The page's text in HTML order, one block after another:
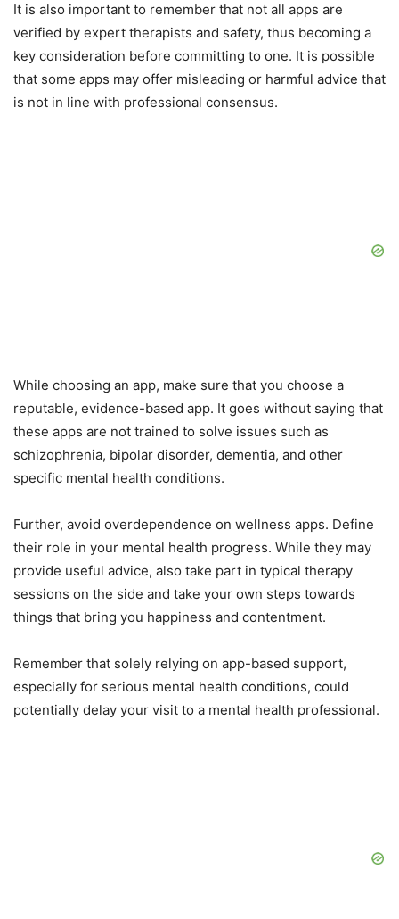
It is also important to remember that not all apps are
verified by expert therapists and safety, thus becoming a
key consideration before committing to one. It is possible
that some apps may offer misleading or harmful advice that
is not in line with professional consensus.
While choosing an app, make sure that you choose a
reputable, evidence-based app. It goes without saying that
these apps are not trained to solve issues such as
schizophrenia, bipolar disorder, dementia, and other
specific mental health conditions.
Further, avoid overdependence on wellness apps. Define
their role in your mental health progress. While they may
provide useful advice, also take part in typical therapy
sessions on the side and take your own steps towards
things that bring you happiness and contentment.
Remember that solely relying on app-based support,
especially for serious mental health conditions, could
potentially delay your visit to a mental health professional.